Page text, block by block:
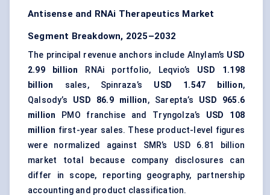
Antisense and RNAi Therapeutics Market
Segment Breakdown, 2025–2032
The principal revenue anchors include Alnylam’s USD
2.99 billion RNAi portfolio, Leqvio’s USD 1.198
billion sales, Spinraza’s USD 1.547 billion,
Qalsody’s USD 86.9 million, Sarepta’s USD 965.6
million PMO franchise and Tryngolza’s USD 108
million first-year sales. These product-level figures
were normalized against SMR’s USD 6.81 billion
market total because company disclosures can
differ in scope, reporting geography, partnership
accounting and product classification.